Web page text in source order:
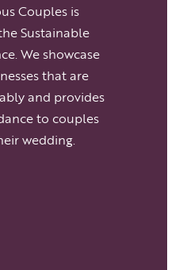
Couples is
Sustainable
We showcase
that are
and provides
to couples
wedding.